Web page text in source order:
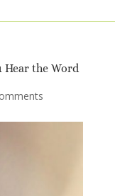
Hear the Word